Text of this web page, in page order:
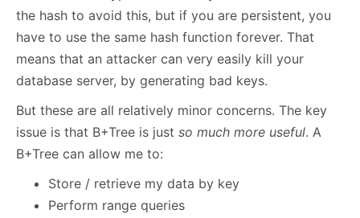
the hash to avoid this, but if you are persistent, you
have to use the same hash function forever. That
means that an attacker can very easily kill your
database server, by generating bad keys.
But these are all relatively minor concerns. The key
issue is that B+Tree is just so much more useful. A
B+Tree can allow me to:
Store / retrieve my data by key
Perform range queries